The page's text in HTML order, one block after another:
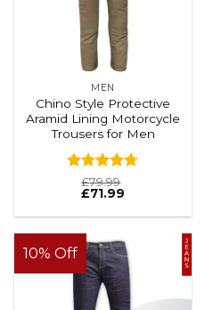
MEN
Chino Style Protective
Aramid Lining Motorcycle
Trousers for Men
Rated4.69
out of 5
£79.99
£71.99
10% Off